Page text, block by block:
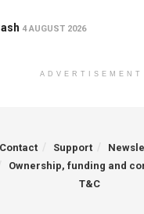
4 AUGUST 2026
ADVERTISEMENT
Contact Support
Ownership, funding and
T&C